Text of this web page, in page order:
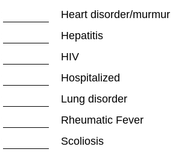
Heart disorder/murmur
Hepatitis
HIV
Hospitalized
Lung disorder
Rheumatic Fever
Scoliosis